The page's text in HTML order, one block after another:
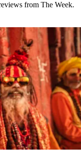
from The Week.